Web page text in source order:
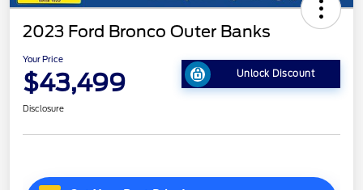
2023 Ford Bronco Outer Banks
Your Price
$43,499 Unlock Discount
Disclosure